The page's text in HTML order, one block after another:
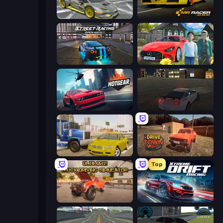
Wrong Way Mr. Racer - Car Racing
Speedboy: History with Grandfather
Hotgear
Crazy Car Stunts DriveTown
Ultimate Truck Driving Simulator 2020
Top
Xtreme DRIFT Racing